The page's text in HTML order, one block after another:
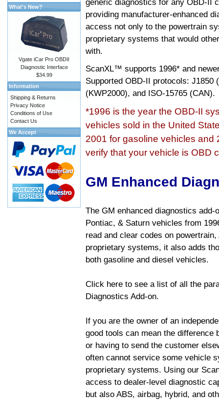
generic diagnostics for any OBD-II
providing manufacturer-enhanced
access not only to the powertrain
proprietary systems that would
with.
ScanXL™ supports 1996* and
Supported OBD-II protocols: J1850
(KWP2000), and ISO-15765 (CAN).
*1996 is the year the OBD-II
vehicles sold in the United
2001 for gasoline vehicles and
verify that your vehicle is OBD
GM Enhanced
The GM enhanced diagnostics
Pontiac, & Saturn vehicles from
read and clear codes on
proprietary systems, it also adds
both gasoline and diesel vehicles.
Click here to see a list of all the
Diagnostics Add-on.
If you are the owner of an
good tools can mean the difference
or having to send the customer
often cannot service some vehicle
proprietary systems. Using our
access to dealer-level diagnostic
but also ABS, airbag, hybrid, and
What's New?
Vgate iCar Pro OBDII
Diagnostic Interface
$34.99
Information
Shipping & Returns
Privacy Notice
Conditions of Use
Contact Us
We Accept